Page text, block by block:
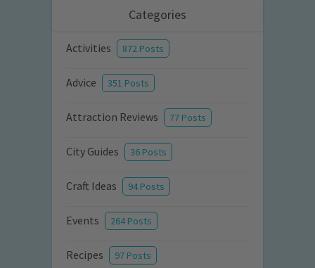
Categories
Activities 872 Posts
Advice 351 Posts
Attraction Reviews 77 Posts
City Guides 36 Posts
Craft Ideas 94 Posts
Events 264 Posts
Recipes 97 Posts